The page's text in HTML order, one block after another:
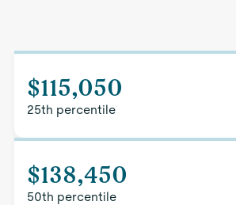
$115,050
25th percentile
$138,450
50th percentile